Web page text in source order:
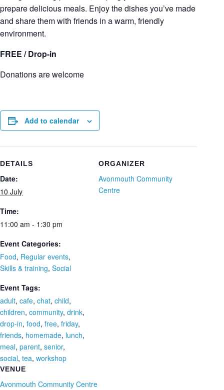
prepare delicious meals. Enjoy the dishes you’ve made
and share them with friends in a warm, friendly
environment.
FREE / Drop-in
Donations are welcome
Add to calendar
DETAILS
Date:
10 July
Time:
11:00 am - 1:30 pm
Event Categories:
Food, Regular events,
Skills & training, Social
Event Tags:
adult, cafe, chat, child,
children, community, drink,
drop-in, food, free, friday,
friends, homemade, lunch,
meal, parent, senior,
social, tea, workshop
VENUE
Avonmouth Community Centre
ORGANIZER
Avonmouth Community
Centre